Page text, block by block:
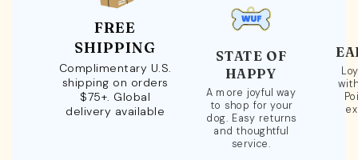
FREE
SHIPPING
Complimentary U.S.
shipping on orders
$75+. Global
delivery available
STATE OF
HAPPY
A more joyful way
to shop for your
dog. Easy returns
and thoughtful
service.